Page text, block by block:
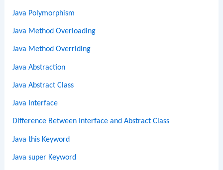
Java Polymorphism
Java Method Overloading
Java Method Overriding
Java Abstraction
Java Abstract Class
Java Interface
Difference Between Interface and Abstract Class
Java this Keyword
Java super Keyword